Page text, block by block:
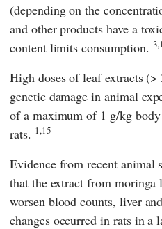
(depending on the
and other products have a
content limits consumption.
High doses of leaf extracts
genetic damage in animal
of a maximum of 1 g/kg
rats. 1,15
Evidence from recent animal
that the extract from moringa
worsen blood counts, liver
changes occurred in rats in a